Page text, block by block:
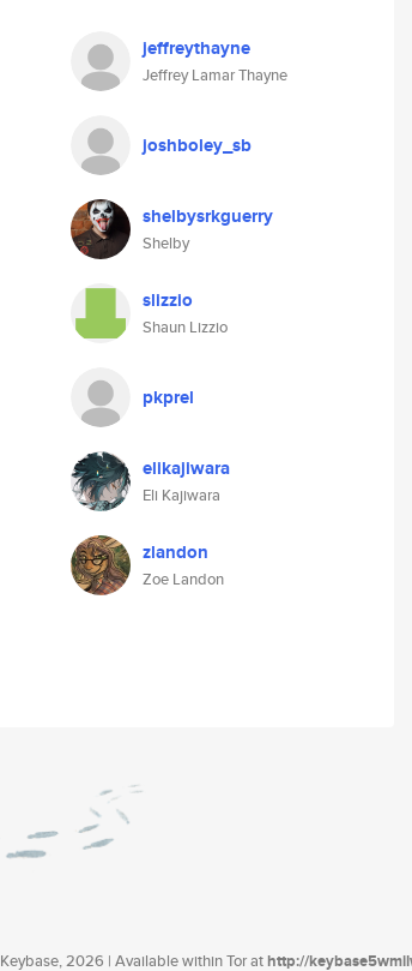
jeffreythayne
Jeffrey Lamar Thayne
joshboley_sb
shelbysrkguerry
Shelby
slizzio
Shaun Lizzio
pkprel
elikajiwara
Eli Kajiwara
zlandon
Zoe Landon
Keybase, 2026 | Available within Tor athttp://